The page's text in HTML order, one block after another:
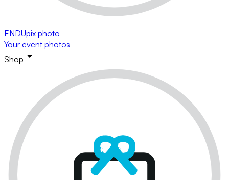
ENDUpix photo
Your event photos
Shop